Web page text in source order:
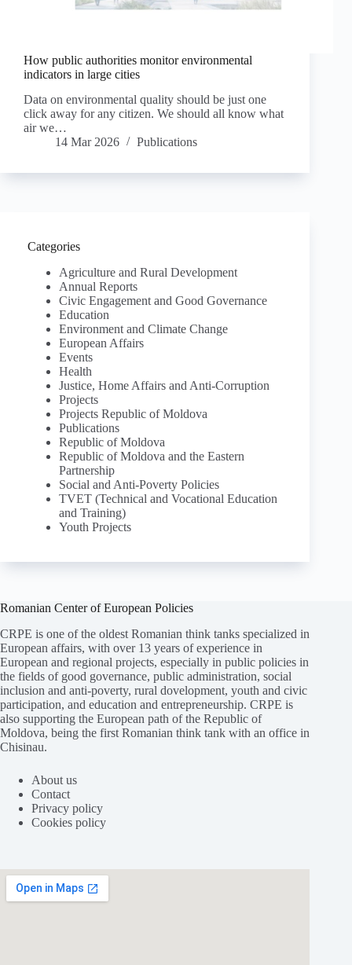
How public authorities monitor environmental
indicators in large cities
Data on environmental quality should be just one
click away for any citizen. We should all know what
air we…
14 Mar 2026
Publications
Categories
Agriculture and Rural Development
Annual Reports
Civic Engagement and Good Governance
Education
Environment and Climate Change
European Affairs
Events
Health
Justice, Home Affairs and Anti-Corruption
Projects
Projects Republic of Moldova
Publications
Republic of Moldova
Republic of Moldova and the Eastern
Partnership
Social and Anti-Poverty Policies
TVET (Technical and Vocational Education
and Training)
Youth Projects
Romanian Center of European Policies
CRPE is one of the oldest Romanian think tanks specialized in
European affairs, with over 13 years of experience in
European and regional projects, especially in public policies in
the fields of good governance, public administration, social
inclusion and anti-poverty, rural dovelopment, youth and civic
participation, and education and entrepreneurship. CRPE is
also supporting the European path of the Republic of
Moldova, being the first Romanian think tank with an office in
Chisinau.
About us
Contact
Privacy policy
Cookies policy